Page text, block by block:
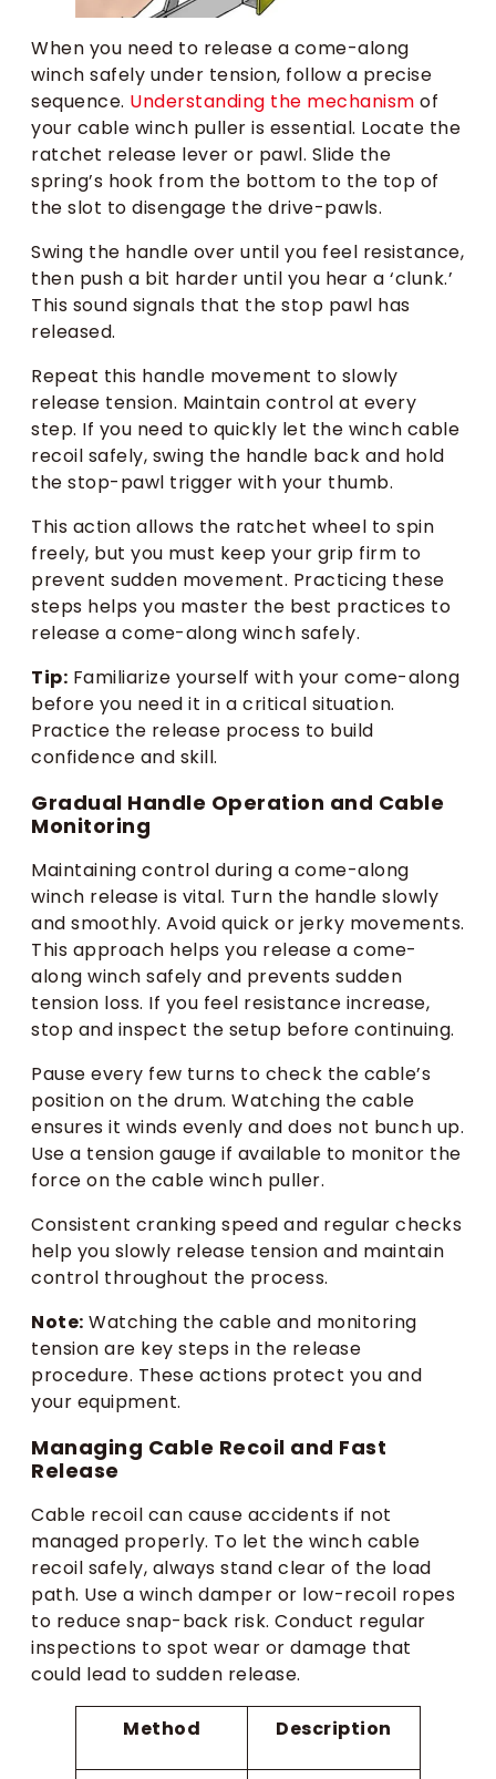
When you need to release a come-along
winch safely under tension, follow a precise
sequence. Understanding the mechanism of
your cable winch puller is essential. Locate the
ratchet release lever or pawl. Slide the
spring’s hook from the bottom to the top of
the slot to disengage the drive-pawls.
Swing the handle over until you feel resistance,
then push a bit harder until you hear a ‘clunk.’
This sound signals that the stop pawl has
released.
Repeat this handle movement to slowly
release tension. Maintain control at every
step. If you need to quickly let the winch cable
recoil safely, swing the handle back and hold
the stop-pawl trigger with your thumb.
This action allows the ratchet wheel to spin
freely, but you must keep your grip firm to
prevent sudden movement. Practicing these
steps helps you master the best practices to
release a come-along winch safely.
Tip: Familiarize yourself with your come-along
before you need it in a critical situation.
Practice the release process to build
confidence and skill.
Gradual Handle Operation and Cable
Monitoring
Maintaining control during a come-along
winch release is vital. Turn the handle slowly
and smoothly. Avoid quick or jerky movements.
This approach helps you release a come-
along winch safely and prevents sudden
tension loss. If you feel resistance increase,
stop and inspect the setup before continuing.
Pause every few turns to check the cable’s
position on the drum. Watching the cable
ensures it winds evenly and does not bunch up.
Use a tension gauge if available to monitor the
force on the cable winch puller.
Consistent cranking speed and regular checks
help you slowly release tension and maintain
control throughout the process.
Note: Watching the cable and monitoring
tension are key steps in the release
procedure. These actions protect you and
your equipment.
Managing Cable Recoil and Fast
Release
Cable recoil can cause accidents if not
managed properly. To let the winch cable
recoil safely, always stand clear of the load
path. Use a winch damper or low-recoil ropes
to reduce snap-back risk. Conduct regular
inspections to spot wear or damage that
could lead to sudden release.
Method Description